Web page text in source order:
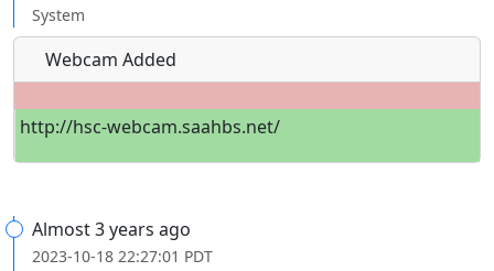
System
Webcam Added
http://hsc-webcam.saahbs.net/
Almost 3 years ago
2023-10-18 22:27:01 PDT